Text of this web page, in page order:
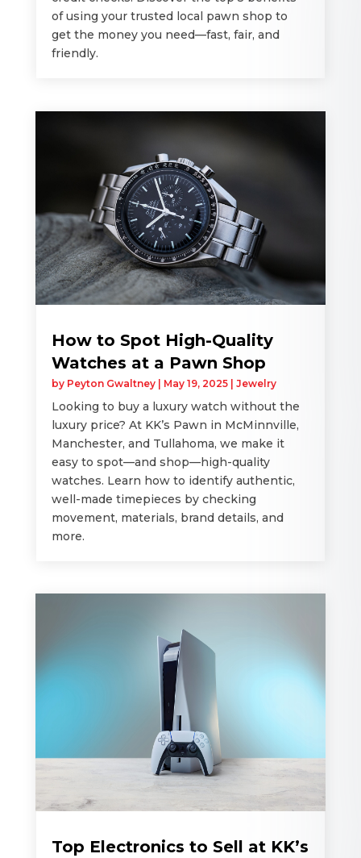
of using your trusted local pawn shop to
get the money you need—fast, fair, and
friendly.
How to Spot High-Quality
Watches at a Pawn Shop
by Peyton Gwaltney| May 19, 2025| Jewelry
Looking to buy a luxury watch without the
luxury price? At KK’s Pawn in McMinnville,
Manchester, and Tullahoma, we make it
easy to spot—and shop—high-quality
watches. Learn how to identify authentic,
well-made timepieces by checking
movement, materials, brand details, and
more.
Top Electronics to Sell at KK’s